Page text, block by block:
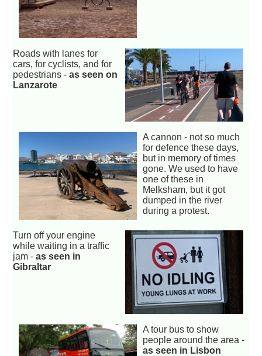
Roads with lanes for
cars, for cyclists, and for
pedestrians -as seen on
Lanzarote
A cannon - not so much
for defence these days,
but in memory of times
gone. We used to have
one of these in
Melksham, but it got
dumped in the river
during a protest.
Turn off your engine
while waiting in a traffic
jam -as seen in
Gibraltar
A tour bus to show
people around the area -
as seen in Lisbon